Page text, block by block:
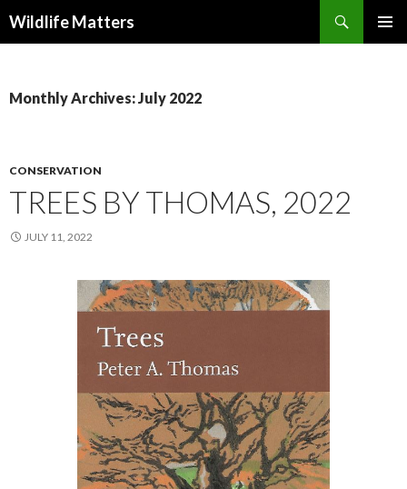
Wildlife Matters
Monthly Archives: July 2022
CONSERVATION
TREES BY THOMAS, 2022
JULY 11, 2022